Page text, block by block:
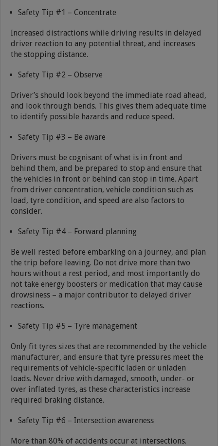
Safety Tip #1 – Concentrate
Increased distractions while driving results in delayed
driver reaction to any potential threat, and increases
the stopping distance.
Safety Tip #2 – Observe
Driver’s should look beyond the immediate road ahead,
and look through bends. This gives them adequate time
to identify possible hazards and reduce speed.
Safety Tip #3 – Be aware
Drivers must be cognisant of what is in front and
behind them, and be prepared to stop and ensure that
the vehicles in front or behind can stop in time. Apart
from driver concentration, vehicle condition such as
load, tyre condition, and speed are also factors to
consider.
Safety Tip #4 – Forward planning
Be well rested before embarking on a journey, and plan
the trip before leaving. Do not drive more than two
hours without a rest period, and most importantly do
not take energy boosters or medication that may cause
drowsiness – a major contributor to delayed driver
reactions.
Safety Tip #5 – Tyre management
Only fit tyres sizes that are recommended by the vehicle
manufacturer, and ensure that tyre pressures meet the
requirements of vehicle-specific laden or unladen
loads. Never drive with damaged, smooth, under- or
over inflated tyres, as these characteristics increase
required braking distance.
Safety Tip #6 – Intersection awareness
More than 80% of accidents occur at intersections.